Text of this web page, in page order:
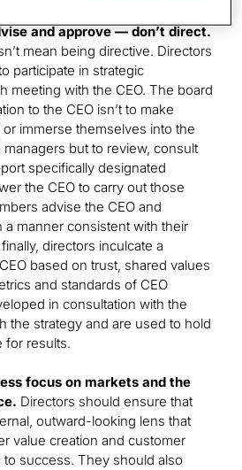
and approve — don’t direct.
mean being directive. Directors
participate in strategic
meeting with the CEO. The board
to the CEO isn’t to make
immerse themselves into the
but to review, consult
specifically designated
the CEO to carry out those
advise the CEO and
a manner consistent with their
directors inculcate a
based on trust, shared values
and standards of CEO
in consultation with the
the strategy and are used to hold
for results.
focus on markets and the
Directors should ensure that
outward-looking lens that
value creation and customer
success. They should also